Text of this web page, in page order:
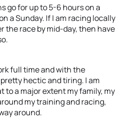
go for up to 5-6 hours on a
a Sunday. If I am racing locally
the race by mid-day, then have
full time and with the
hectic and tiring. I am
to a major extent my family, my
my training and racing,
around.